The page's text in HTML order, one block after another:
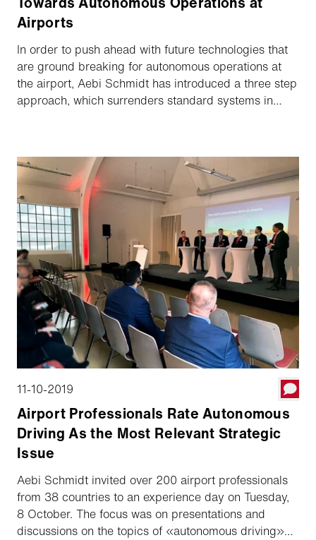
Airports
In order to push ahead with future technologies that
are ground breaking for autonomous operations at
the airport, Aebi Schmidt has introduced a three step
approach, which surrenders standard systems in
system, live and online to an exclusive group of
customers.
11-10-2019
Airport Professionals Rate Autonomous
Driving As the Most Relevant Strategic
Issue
Aebi Schmidt invited over 200 airport professionals
from 38 countries to an experience day on Tuesday,
8 October. The focus was on presentations and
discussions on the topics of «autonomous driving»